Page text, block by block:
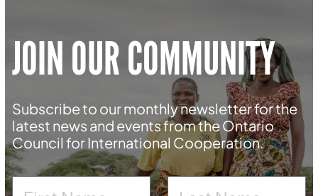
JOIN OUR COMMUNITY
Subscribe to our monthly newsletter for the
latest news and events from the Ontario
Council for International Cooperation.